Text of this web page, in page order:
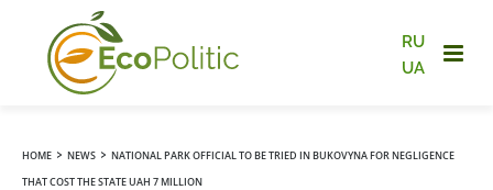
RU
UA
HOME › NEWS › NATIONAL PARK OFFICIAL TO BE TRIED IN BUKOVYNA FOR NEGLIGENCE
THAT COST THE STATE UAH 7 MILLION